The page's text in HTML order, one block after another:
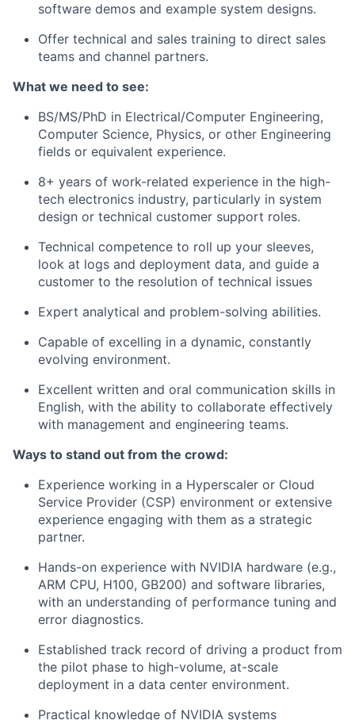
software demos and example system designs.
Offer technical and sales training to direct sales
teams and channel partners.
What we need to see:
BS/MS/PhD in Electrical/Computer Engineering,
Computer Science, Physics, or other Engineering
fields or equivalent experience.
8+ years of work-related experience in the high-
tech electronics industry, particularly in system
design or technical customer support roles.
Technical competence to roll up your sleeves,
look at logs and deployment data, and guide a
customer to the resolution of technical issues
Expert analytical and problem-solving abilities.
Capable of excelling in a dynamic, constantly
evolving environment.
Excellent written and oral communication skills in
English, with the ability to collaborate effectively
with management and engineering teams.
Ways to stand out from the crowd:
Experience working in a Hyperscaler or Cloud
Service Provider (CSP) environment or extensive
experience engaging with them as a strategic
partner.
Hands-on experience with NVIDIA hardware (e.g.,
ARM CPU, H100, GB200) and software libraries,
with an understanding of performance tuning and
error diagnostics.
Established track record of driving a product from
the pilot phase to high-volume, at-scale
deployment in a data center environment.
Practical knowledge of NVIDIA systems